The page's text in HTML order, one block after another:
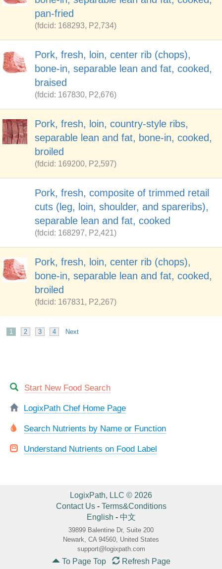
pan-fried
(fdcid: 168293, P2,734)
Pork, fresh, loin, center rib (chops),
bone-in, separable lean and fat, cooked,
braised
(fdcid: 167830, P2,676)
Pork, fresh, loin, country-style ribs,
separable lean and fat, bone-in, cooked,
broiled
(fdcid: 169200, P2,597)
Pork, fresh, composite of trimmed retail
cuts (leg, loin, shoulder, and spareribs),
separable lean and fat, cooked
(fdcid: 168297, P2,421)
Pork, fresh, loin, center rib (chops),
bone-in, separable lean and fat, cooked,
broiled
(fdcid: 167831, P2,267)
1 2 3 4 Next
Start New Food Search
LogixPath Chef Home Page
Search Nutrients by Name or Function
Understand Nutrients on Food Label
LogixPath, LLC © 2026
Contact Us- Terms&Conditions
English - 中文
39899 Balentine Dr, Suite 200
Newark, CA 94560, United States
support@logixpath.com
To Page Top Refresh Page